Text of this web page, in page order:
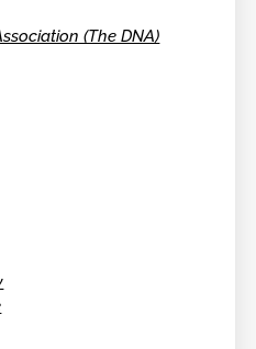
(The DNA)